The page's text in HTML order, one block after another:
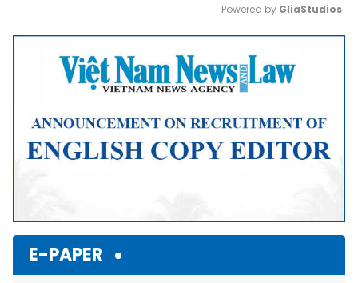
Mute
Powered by GliaStudios
E-PAPER